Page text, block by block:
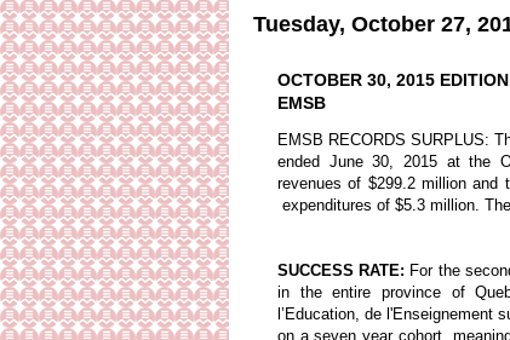
Tuesday, October 27,
OCTOBER 30, 2015
EMSB
EMSB RECORDS SURPLUS:
ended June 30, 2015 at the
revenues of $299.2 million and
expenditures of $5.3 million.
SUCCESS RATE: For the
in the entire province of
l’Education, de l'Enseignement
on a seven year cohort,